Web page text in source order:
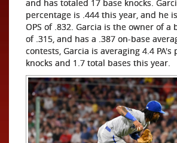
and has totaled 17 base knocks.
percentage is .444 this year, and he
OPS of .832. Garcia is the owner of a
of .315, and has a .387 on-base
contests, Garcia is averaging 4.4 PA's
knocks and 1.7 total bases this year.